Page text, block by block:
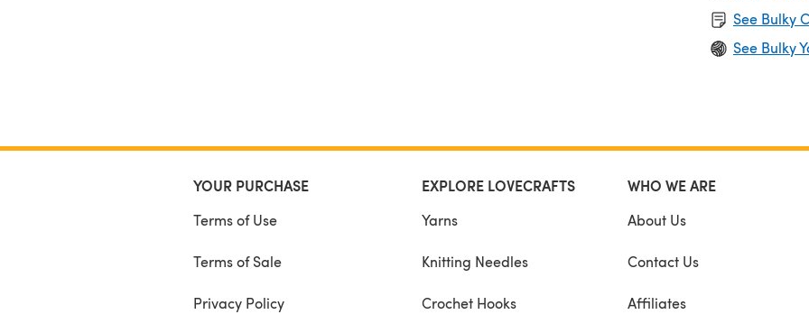
See Bulky
See Bulky
YOUR PURCHASE
Terms of Use
Terms of Sale
Privacy Policy
EXPLORE LOVECRAFTS
Yarns
Knitting Needles
Crochet Hooks
WHO WE ARE
About Us
Contact Us
Affiliates